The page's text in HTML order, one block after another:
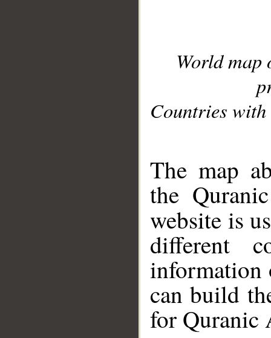
World
Countries with
The map
the
website is
different
information
can build
for Quranic